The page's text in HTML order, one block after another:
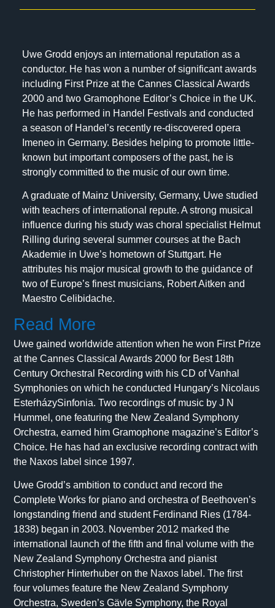
Uwe Grodd enjoys an international reputation as a
conductor. He has won a number of significant awards
including First Prize at the Cannes Classical Awards
2000 and two Gramophone Editor’s Choice in the UK.
He has performed in Handel Festivals and conducted
a season of Handel’s recently re-discovered opera
Imeneo in Germany. Besides helping to promote little-
known but important composers of the past, he is
strongly committed to the music of our own time.
A graduate of Mainz University, Germany, Uwe studied
with teachers of international repute. A strong musical
influence during his study was choral specialist Helmut
Rilling during several summer courses at the Bach
Akademie in Uwe’s hometown of Stuttgart. He
attributes his major musical growth to the guidance of
two of Europe’s finest musicians, Robert Aitken and
Maestro Celibidache.
Read More
Uwe gained worldwide attention when he won First Prize
at the Cannes Classical Awards 2000 for Best 18th
Century Orchestral Recording with his CD of Vanhal
Symphonies on which he conducted Hungary’s Nicolaus
EsterházySinfonia. Two recordings of music by J N
Hummel, one featuring the New Zealand Symphony
Orchestra, earned him Gramophone magazine’s Editor’s
Choice. He has had an exclusive recording contract with
the Naxos label since 1997.
Uwe Grodd’s ambition to conduct and record the
Complete Works for piano and orchestra of Beethoven’s
longstanding friend and student Ferdinand Ries (1784-
1838) began in 2003. November 2012 marked the
international launch of the fifth and final volume with the
New Zealand Symphony Orchestra and pianist
Christopher Hinterhuber on the Naxos label. The first
four volumes feature the New Zealand Symphony
Orchestra, Sweden’s Gävle Symphony, the Royal